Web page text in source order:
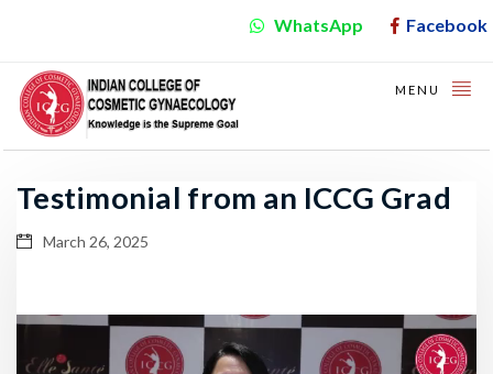
WhatsApp Facebook
MENU
Testimonial from an ICCG Grad
March 26, 2025
Video